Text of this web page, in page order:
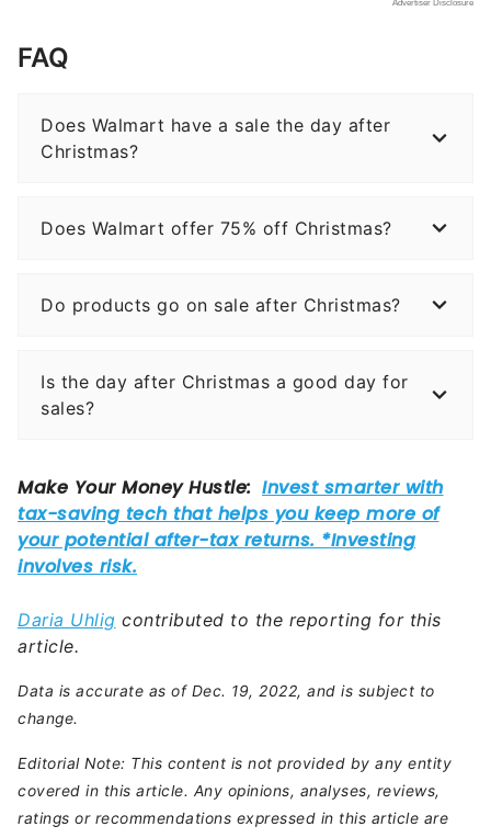
FAQ
Does Walmart have a sale the day after
Christmas?
Does Walmart offer 75% off Christmas?
Do products go on sale after Christmas?
Is the day after Christmas a good day for
sales?
Daria Uhlig contributed to the reporting for this
article.
Data is accurate as of Dec. 19, 2022, and is subject to
change.
Editorial Note: This content is not provided by any entity
covered in this article. Any opinions, analyses, reviews,
ratings or recommendations expressed in this article are